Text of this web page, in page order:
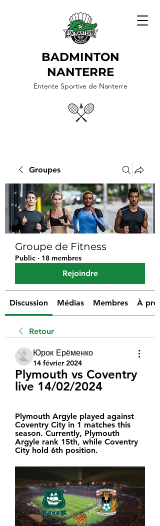
BADMINTON
NANTERRE
Entente Sportive de Nanterre
Groupes
Groupe de Fitness
Public · 18 membres
Rejoindre
Discussion Médias Membres À
Retour
Юрок Ерёменко
14 février 2024
Plymouth vs Coventry
live 14/02/2024
Plymouth Argyle played against
Coventry City in 1 matches this
season. Currently, Plymouth
Argyle rank 15th, while Coventry
City hold 6th position.